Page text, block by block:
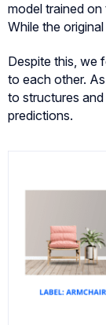
model trained
While the
Despite this, we
to each other.
to structures
predictions.